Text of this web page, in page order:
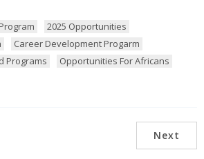
2025 Opportunities
Career Development Progarm
Programs
Opportunities For Africans
Next